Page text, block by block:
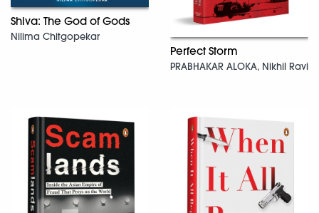
Shiva: The God of Gods
Nilima Chitgopekar
Perfect Storm
PRABHAKAR ALOKA, Nikhil Ravi